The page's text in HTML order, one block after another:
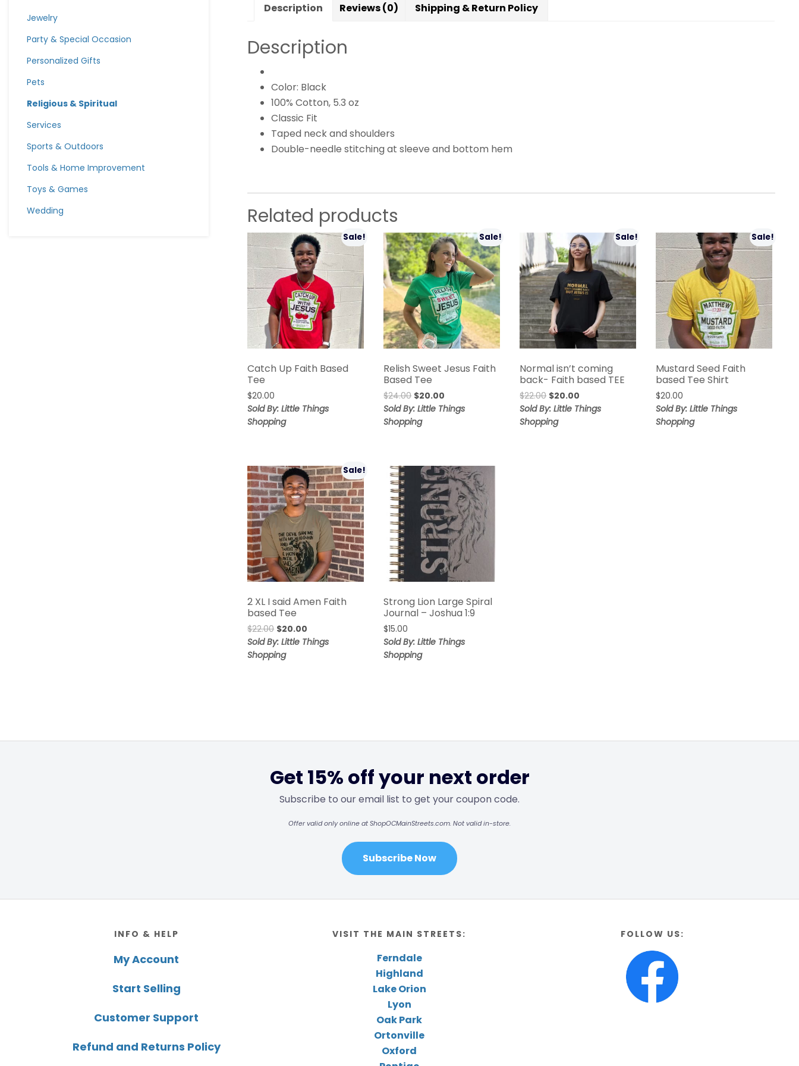
Jewelry
Party & Special Occasion
Personalized Gifts
Pets
Religious & Spiritual
Services
Sports & Outdoors
Tools & Home Improvement
Toys & Games
Wedding
Description Reviews (0) Shipping & Return Policy
Description
Color: Black
100% Cotton, 5.3 oz
Classic Fit
Taped neck and shoulders
Double-needle stitching at sleeve and bottom hem
Related products
Sale!
Catch Up Faith Based
Tee
$20.00
Sold By: Little Things
Shopping
Sale!
Relish Sweet Jesus Faith
Based Tee
$24.00 $20.00
Sold By: Little Things
Shopping
Sale!
Normal isn’t coming
back- Faith based TEE
$22.00 $20.00
Sold By: Little Things
Shopping
Sale!
Mustard Seed Faith
based Tee Shirt
$20.00
Sold By: Little Things
Shopping
Sale!
2 XL I said Amen Faith
based Tee
$22.00 $20.00
Sold By: Little Things
Shopping
Strong Lion Large Spiral
Journal – Joshua 1:9
$15.00
Sold By: Little Things
Shopping
Get 15% off your next order
Subscribe to our email list to get your coupon code.
Offer valid only online at ShopOCMainStreets.com. Not valid in-store.
Subscribe Now
INFO & HELP
My Account
Start Selling
Customer Support
Refund and Returns Policy
VISIT THE MAIN STREETS:
Ferndale
Highland
Lake Orion
Lyon
Oak Park
Ortonville
Oxford
FOLLOW US: